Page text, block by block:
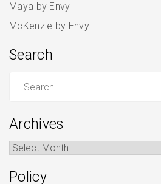
Maya by Envy
McKenzie by Envy
Search
Archives
Archives
Policy